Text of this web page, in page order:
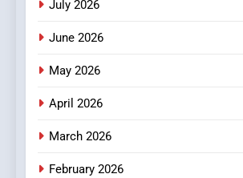
3
July 2026
June 2026
May 2026
April 2026
March 2026
February 2026